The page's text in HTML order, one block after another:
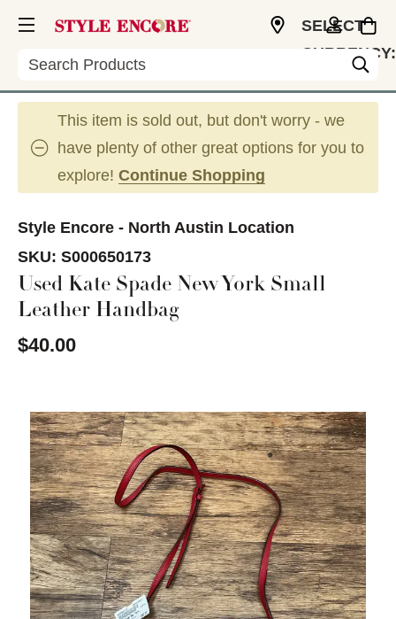
Search
SELECT
CURRENCY:
This item is sold out, but don't worry - we
have plenty of other great options for you to
explore! Continue Shopping
Style Encore - North Austin Location
SKU: S000650173
Used Kate Spade New York Small
Leather Handbag
$40.00